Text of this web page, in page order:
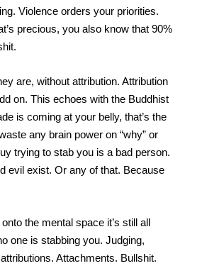
Violence orders your priorities.
precious, you also know that 90%
are, without attribution. Attribution
on. This echoes with the Buddhist
is coming at your belly, that’s the
any brain power on “why” or
trying to stab you is a bad person.
evil exist. Or any of that. Because
the mental space it’s still all
one is stabbing you. Judging,
Attachments. Bullshit.